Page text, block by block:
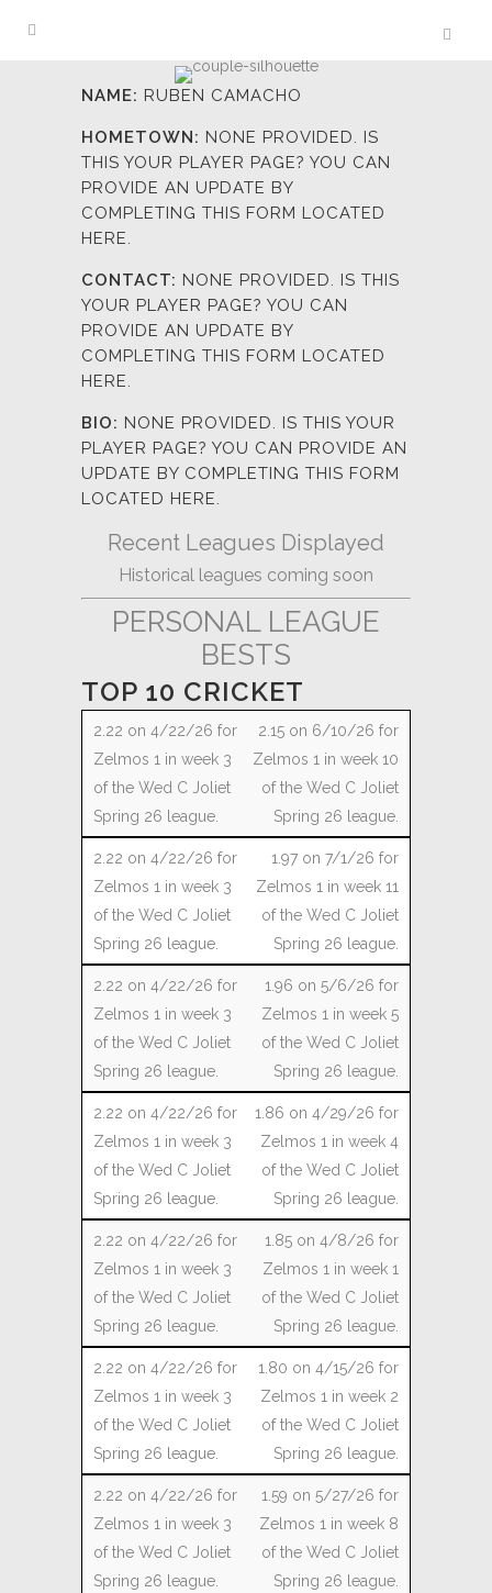
NAME: RUBEN CAMACHO
HOMETOWN: NONE PROVIDED. IS
THIS YOUR PLAYER PAGE? YOU CAN
PROVIDE AN UPDATE BY
COMPLETING THIS FORM LOCATED
HERE.
CONTACT: NONE PROVIDED. IS THIS
YOUR PLAYER PAGE? YOU CAN
PROVIDE AN UPDATE BY
COMPLETING THIS FORM LOCATED
HERE.
BIO: NONE PROVIDED. IS THIS YOUR
PLAYER PAGE? YOU CAN PROVIDE AN
UPDATE BY COMPLETING THIS FORM
LOCATED HERE.
Recent Leagues Displayed
Historical leagues coming soon
PERSONAL LEAGUE
BESTS
TOP 10 CRICKET
2.15 on 6/10/26 for
Zelmos 1 in week 10
of the Wed C Joliet
Spring 26 league.
1.97 on 7/1/26 for
Zelmos 1 in week 11
of the Wed C Joliet
Spring 26 league.
1.96 on 5/6/26 for
Zelmos 1 in week 5
of the Wed C Joliet
Spring 26 league.
1.86 on 4/29/26 for
Zelmos 1 in week 4
of the Wed C Joliet
Spring 26 league.
1.85 on 4/8/26 for
Zelmos 1 in week 1
of the Wed C Joliet
Spring 26 league.
1.80 on 4/15/26 for
Zelmos 1 in week 2
of the Wed C Joliet
Spring 26 league.
1.59 on 5/27/26 for
Zelmos 1 in week 8
of the Wed C Joliet
Spring 26 league.